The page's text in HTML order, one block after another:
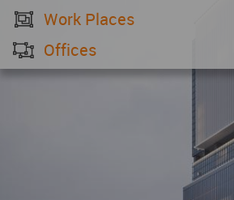
Work Places
Offices